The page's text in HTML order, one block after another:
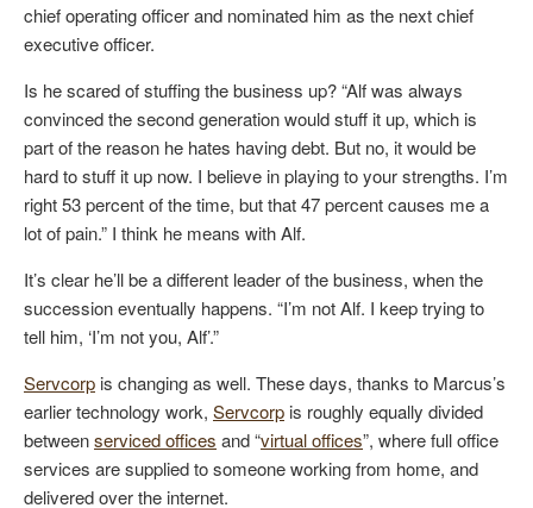
chief operating officer and nominated him as the next chief
executive officer.
Is he scared of stuffing the business up? “Alf was always
convinced the second generation would stuff it up, which is
part of the reason he hates having debt. But no, it would be
hard to stuff it up now. I believe in playing to your strengths. I’m
right 53 percent of the time, but that 47 percent causes me a
lot of pain.” I think he means with Alf.
It’s clear he’ll be a different leader of the business, when the
succession eventually happens. “I’m not Alf. I keep trying to
tell him, ‘I’m not you, Alf’.”
Servcorp is changing as well. These days, thanks to Marcus’s
earlier technology work, Servcorp is roughly equally divided
betweenserviced offices and “virtual offices”, where full office
services are supplied to someone working from home, and
delivered over the internet.